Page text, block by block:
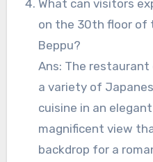
What can visitors expect at the restaurant
on the 30th floor of
Beppu?
Ans: The
a variety of
cuisine in an
magnificent view
backdrop for a